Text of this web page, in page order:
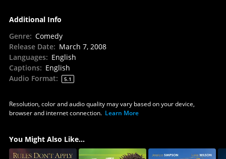
Additional Info
Genre: Comedy
Release Date: March 7, 2008
Languages: English
Captions: English
Audio Format: 5.1
Resolution, color and audio quality may vary based on your device,
browser and internet connection. Learn More
You Might Also Like...